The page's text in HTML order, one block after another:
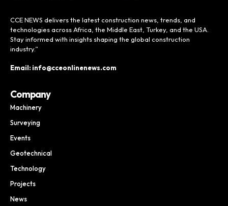
CCE NEWS delivers the latest construction news, trends, and
technologies across Africa, the Middle East, Turkey, and the USA.
Stay informed with insights shaping the global construction
industry.”
Email: info@cceonlinenews.com
Company
Machinery
Surveying
Events
Geotechnical
Technology
Projects
News